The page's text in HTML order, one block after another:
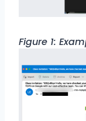
Figure 1: